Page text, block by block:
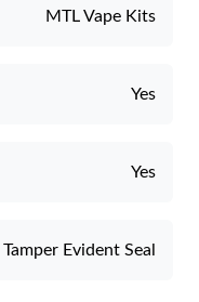
MTL Vape Kits
Yes
Yes
Tamper Evident Seal